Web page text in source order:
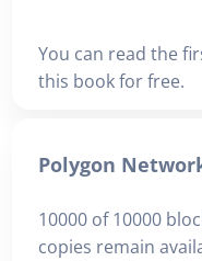
You can read the
this book for free.
Polygon
10000 of 10000
copies remain